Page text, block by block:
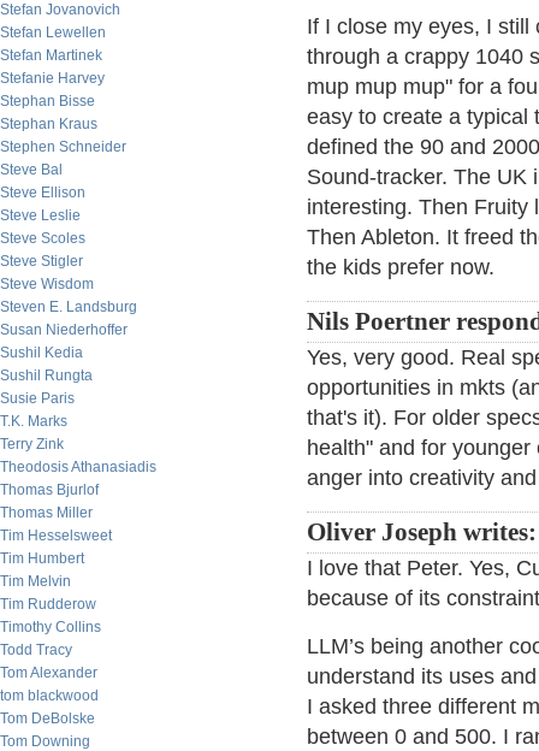
Stefan Jovanovich
Stefan Lewellen
Stefan Martinek
Stefanie Harvey
Stephan Bisse
Stephan Kraus
Stephen Schneider
Steve Bal
Steve Ellison
Steve Leslie
Steve Scoles
Steve Stigler
Steve Wisdom
Steven E. Landsburg
Susan Niederhoffer
Sushil Kedia
Sushil Rungta
Susie Paris
T.K. Marks
Terry Zink
Theodosis Athanasiadis
Thomas Bjurlof
Thomas Miller
Tim Hesselsweet
Tim Humbert
Tim Melvin
Tim Rudderow
Timothy Collins
Todd Tracy
Tom Alexander
tom blackwood
Tom DeBolske
Tom Downing
If I close my eyes, I
through a crappy 1040
mup mup mup" for a
easy to create a typical
defined the 90 and
Sound-tracker. The UK
interesting. Then Fruity
Then Ableton. It freed
the kids prefer now.
Nils Poertner
Yes, very good. Real
opportunities in mkts
that's it). For older
health" and for
anger into creativity
Oliver Joseph writes:
I love that Peter. Yes,
because of its
LLM’s being another
understand its uses
I asked three different
between 0 and 500. I